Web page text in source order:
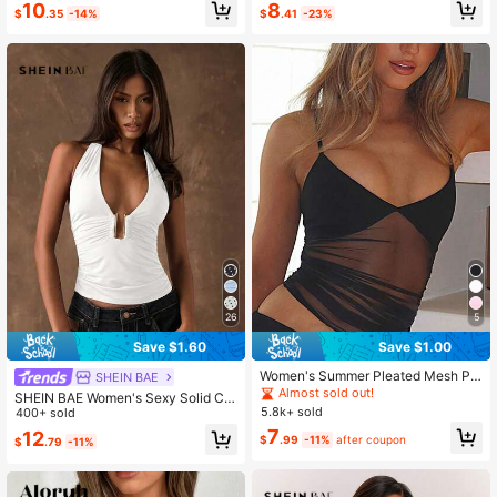
#1 Bestseller
in Mesh Fabric Women Tops, Blouses & Tee
$10.35 -14%
26
Save $1.60
SHEIN BAE
SHEIN BAE Women's Sexy Solid Col
or Backless Halter Top, Summer,Su
mmer Top
400+ sold
$12.79 -11%
$8.41 -23%
5
Save $1.00
Women's Summer Pleated Mesh Pa
tchwork See-Through Camisole Cr
opped Sexy Tank Top Casual Black
Almost sold out!
5.8k+ sold
$7.99 -11% after coupon